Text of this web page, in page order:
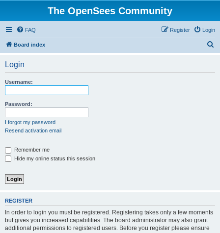
The OpenSees Community
FAQ Login
Register
Board index
Login
Username:
Password:
I forgot my password
Resend activation email
Remember me
Hide my online status this session
REGISTER
In order to login you must be registered. Registering takes only a few moments
but gives you increased capabilities. The board administrator may also grant
additional permissions to registered users. Before you register please ensure